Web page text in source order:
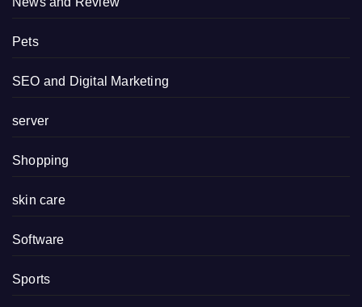
Pets
SEO and Digital Marketing
server
Shopping
skin care
Software
Sports